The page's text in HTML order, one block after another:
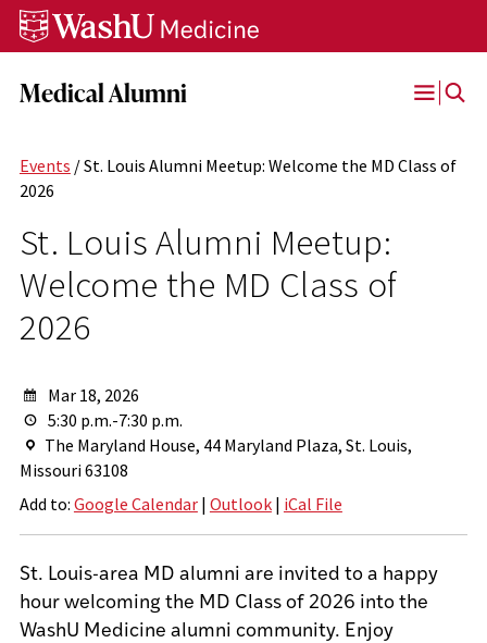
Skip
Skip
Skip
Medical Alumni
Events / St. Louis Alumni Meetup: Welcome the MD Class of
2026
St. Louis Alumni Meetup:
Welcome the MD Class of
2026
Mar 18, 2026
5:30 p.m.-7:30 p.m.
The Maryland House, 44 Maryland Plaza, St. Louis,
Missouri 63108
Add to: Google Calendar| Outlook| iCal File
St. Louis-area MD alumni are invited to a happy
hour welcoming the MD Class of 2026 into the
WashU Medicine alumni community. Enjoy